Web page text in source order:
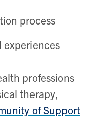
process
experiences
professions
therapy,
of Support